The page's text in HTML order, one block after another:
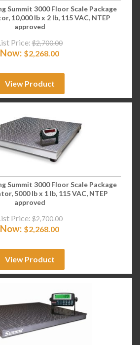
Summit 3000 Floor Scale Package
10,000 lb x 2 lb, 115 VAC, NTEP
approved
Price: $2,700.00
Now: $2,268.00
View Product
Summit 3000 Floor Scale Package
5000 lb x 1 lb, 115 VAC, NTEP
approved
Price: $2,700.00
Now: $2,268.00
View Product